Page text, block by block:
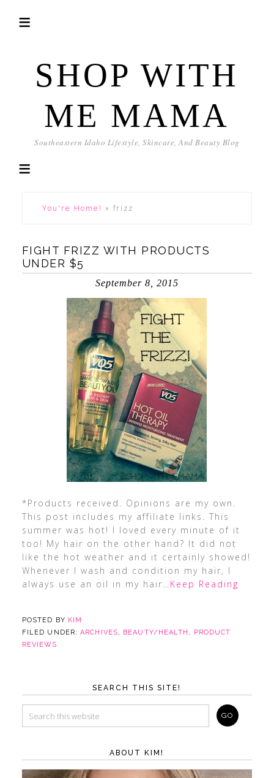
SHOP WITH
ME MAMA
Southeastern Idaho Lifestyle, Skincare, And Beauty Blog
You're Home! » frizz
FIGHT FRIZZ WITH PRODUCTS
UNDER $5
September 8, 2015
*Products received. Opinions are my own.
This post includes my affiliate links. This
summer was hot! I loved every minute of it
too! My hair on the other hand? It did not
like the hot weather and it certainly showed!
Whenever I wash and condition my hair, I
always use an oil in my hair…Keep Reading
POSTED BY KIM
FILED UNDER:ARCHIVES, BEAUTY/HEALTH ,
PRODUCT
REVIEWS
SEARCH THIS SITE!
ABOUT KIM!